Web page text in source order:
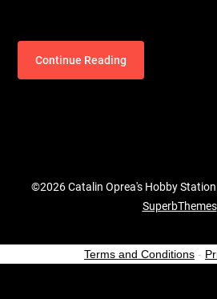
Continue Reading
©2026 Catalin Oprea's Hobby Station
SuperbThemes
Terms and Conditions -